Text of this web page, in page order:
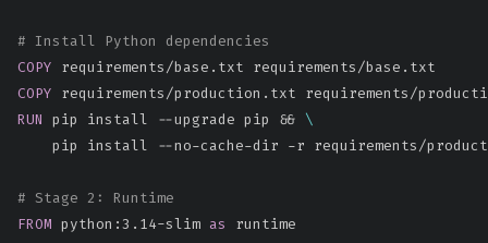
# Install Python dependencies
COPY requirements/base.txt requirements/base.txt
COPY requirements/production.txt requirements/
RUN pip install --upgrade pip && \
pip install --no-cache-dir -r requirements/
# Stage 2: Runtime
FROM python:3.14-slim as runtime